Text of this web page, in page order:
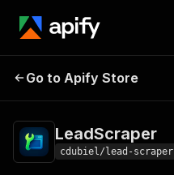
LeadScraper
Go to Apify Store
LeadScraper
cdubiel/lead-scraper